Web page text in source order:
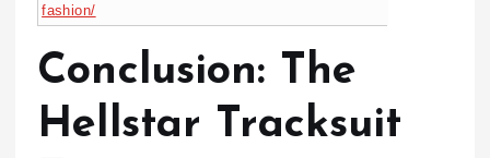
fashion/
Conclusion: The
Hellstar Tracksuit